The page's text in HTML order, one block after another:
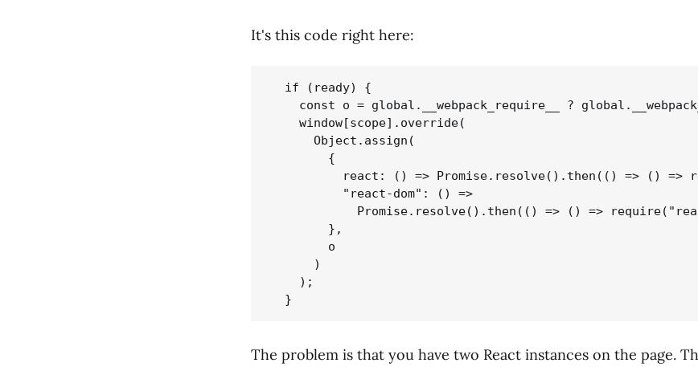
It's this code right here:
  if (ready) {
const o = global.__webpack_require__ ?
    window[scope].override(
      Object.assign(
        {
react: () => Promise.resolve().then(() => () =>
          "react-dom": () =>
Promise.resolve().then(() => () =>
        },
        o
      )
    );
The problem is that you have two React instances on the page.